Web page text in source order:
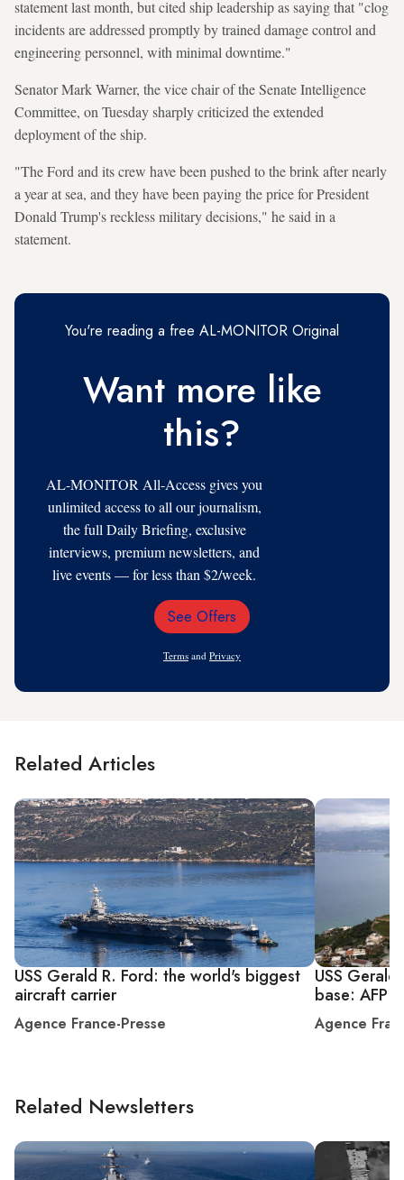
statement last month, but cited ship leadership as saying that "clog
incidents are addressed promptly by trained damage control and
engineering personnel, with minimal downtime."
Senator Mark Warner, the vice chair of the Senate Intelligence
Committee, on Tuesday sharply criticized the extended
deployment of the ship.
"The Ford and its crew have been pushed to the brink after nearly
a year at sea, and they have been paying the price for President
Donald Trump's reckless military decisions," he said in a
statement.
You're reading a free AL-MONITOR Original
Want more like
this?
AL-MONITOR All-Access gives you
unlimited access to all our journalism,
the full Daily Briefing, exclusive
interviews, premium newsletters, and
live events — for less than $2/week.
Email
See Offers
Terms and Privacy
Related Articles
USS Gerald R. Ford: the world's biggest
aircraft carrier
Agence France-Presse
USS
base: AFP
Agence
Related Newsletters